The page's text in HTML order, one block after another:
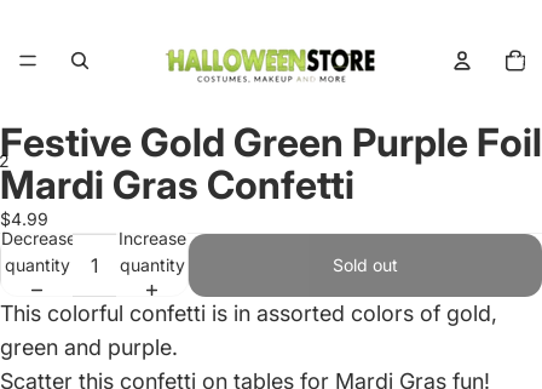
items
in
Open
image
in
screen
Open
image
in
screen
Festive Gold Green Purple Foil
Mardi Gras Confetti
$4.99
Decrease
quantity
Increase
quantity
Sold out
This colorful confetti is in assorted colors of gold,
green and purple.
Scatter this confetti on tables for Mardi Gras fun!